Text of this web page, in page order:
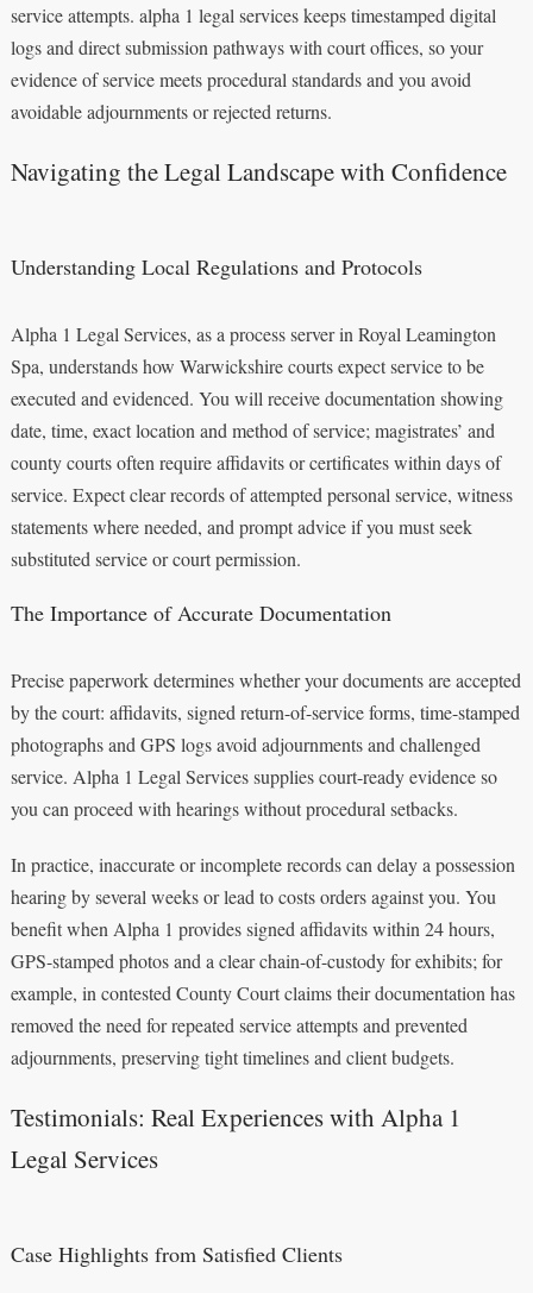
service attempts. alpha 1 legal services keeps timestamped digital
logs and direct submission pathways with court offices, so your
evidence of service meets procedural standards and you avoid
avoidable adjournments or rejected returns.
Navigating the Legal Landscape with Confidence
Understanding Local Regulations and Protocols
Alpha 1 Legal Services, as a process server in Royal Leamington
Spa, understands how Warwickshire courts expect service to be
executed and evidenced. You will receive documentation showing
date, time, exact location and method of service; magistrates’ and
county courts often require affidavits or certificates within days of
service. Expect clear records of attempted personal service, witness
statements where needed, and prompt advice if you must seek
substituted service or court permission.
The Importance of Accurate Documentation
Precise paperwork determines whether your documents are accepted
by the court: affidavits, signed return-of-service forms, time-stamped
photographs and GPS logs avoid adjournments and challenged
service. Alpha 1 Legal Services supplies court-ready evidence so
you can proceed with hearings without procedural setbacks.
In practice, inaccurate or incomplete records can delay a possession
hearing by several weeks or lead to costs orders against you. You
benefit when Alpha 1 provides signed affidavits within 24 hours,
GPS-stamped photos and a clear chain-of-custody for exhibits; for
example, in contested County Court claims their documentation has
removed the need for repeated service attempts and prevented
adjournments, preserving tight timelines and client budgets.
Testimonials: Real Experiences with Alpha 1
Legal Services
Case Highlights from Satisfied Clients